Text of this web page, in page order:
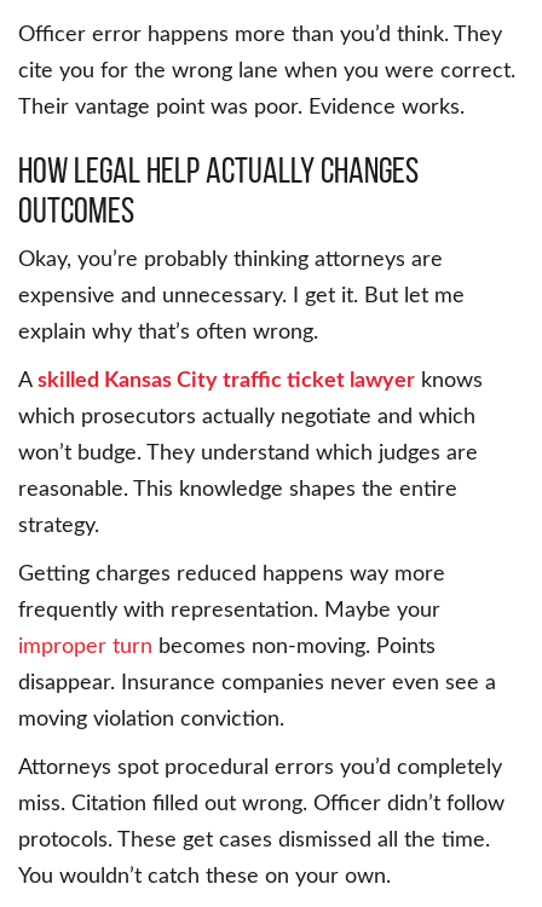
Officer error happens more than you’d think. They
cite you for the wrong lane when you were correct.
Their vantage point was poor. Evidence works.
How Legal Help Actually Changes
Outcomes
Okay, you’re probably thinking attorneys are
expensive and unnecessary. I get it. But let me
explain why that’s often wrong.
A skilled Kansas City traffic ticket lawyer knows
which prosecutors actually negotiate and which
won’t budge. They understand which judges are
reasonable. This knowledge shapes the entire
strategy.
Getting charges reduced happens way more
frequently with representation. Maybe your
improper turn becomes non-moving. Points
disappear. Insurance companies never even see a
moving violation conviction.
Attorneys spot procedural errors you’d completely
miss. Citation filled out wrong. Officer didn’t follow
protocols. These get cases dismissed all the time.
You wouldn’t catch these on your own.